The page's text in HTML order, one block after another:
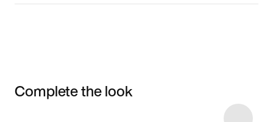
Complete the look